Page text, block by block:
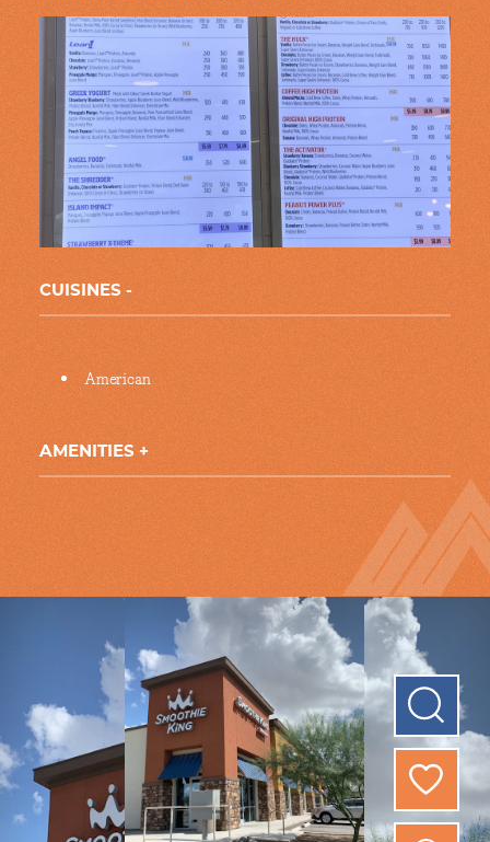
CUISINES
Details
American
AMENITIES